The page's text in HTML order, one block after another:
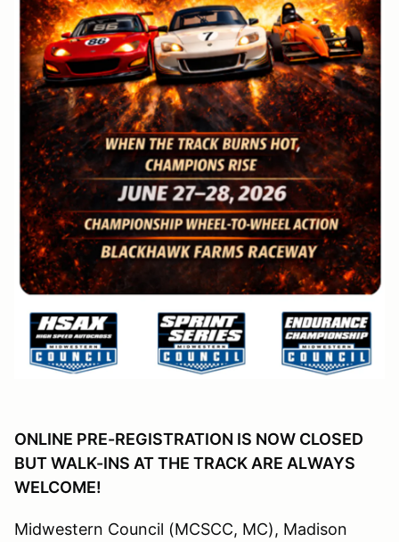
ONLINE PRE-REGISTRATION IS NOW CLOSED
BUT WALK-INS AT THE TRACK ARE ALWAYS
WELCOME!
Midwestern Council (MCSCC, MC), Madison